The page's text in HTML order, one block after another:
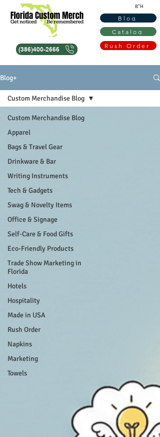
B"H
Catalog
Rush Order
(386)400-2666
Blog
Blog+
Custom Merchandise Blog
Apparel
Bags & Travel Gear
Drinkware & Bar
Writing Instruments
Tech & Gadgets
Swag & Novelty Items
Office & Signage
Self-Care & Food Gifts
Eco-Friendly Products
Trade Show Marketing in
Florida
Hotels
Hospitality
Made in USA
Rush Order
Napkins
Marketing
Towels
Custom Merchandise Blog